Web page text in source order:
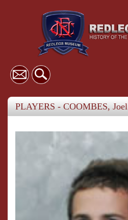
PLAYERS - COOMBES, Joel